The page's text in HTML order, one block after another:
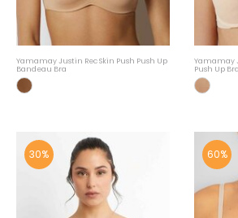
Yamamay Justin Rec Skin Push Push Up
Bandeau Bra
Yamamay
Push Up Bra
30% 60%